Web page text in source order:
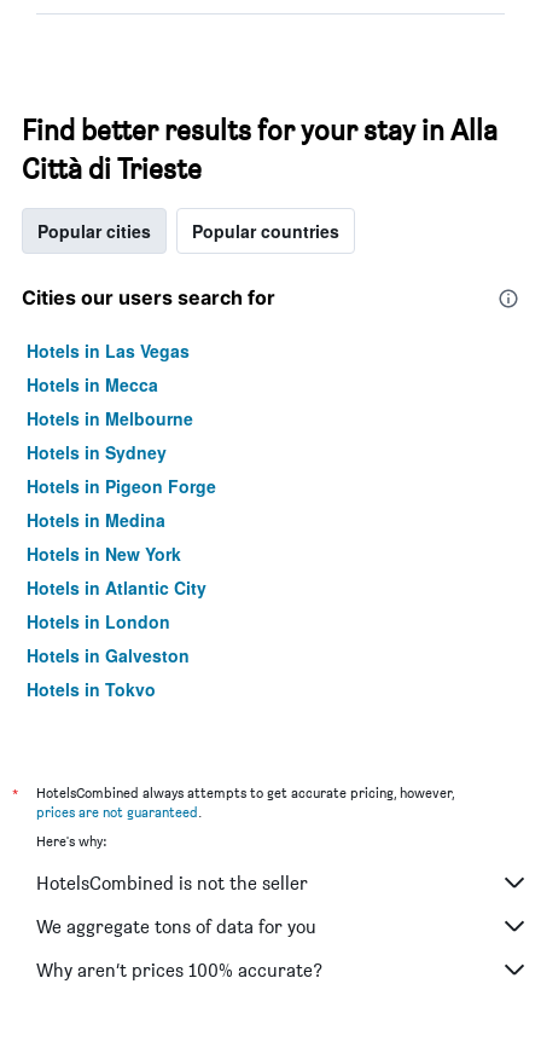
Find better results for your stay in Alla
Città di Trieste
Popular cities Popular countries
Cities our users search for
Hotels in Las Vegas
Hotels in Mecca
Hotels in Melbourne
Hotels in Sydney
Hotels in Pigeon Forge
Hotels in Medina
Hotels in New York
Hotels in Atlantic City
Hotels in London
Hotels in Galveston
Hotels in Tokyo
*
HotelsCombined always attempts to get accurate pricing, however,
prices are not guaranteed.
Here's why:
HotelsCombined is not the seller
We aggregate tons of data for you
Why aren’t prices 100% accurate?